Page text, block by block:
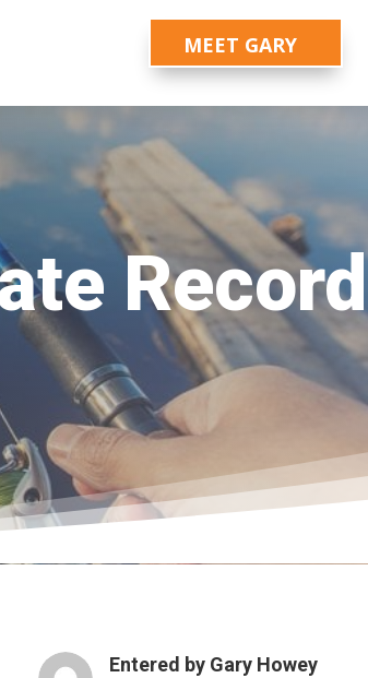
MEET GARY
Record
Entered by Gary Howey